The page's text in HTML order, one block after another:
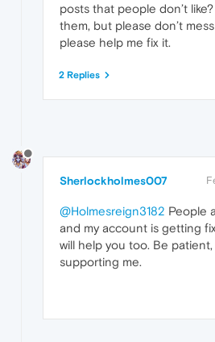
posts that people don’t
them, but please don’t
please help me fix it.
2 Replies
Sherlockholmes007
@Holmesreign3182 People
and my account is getting
will help you too. Be
supporting me.